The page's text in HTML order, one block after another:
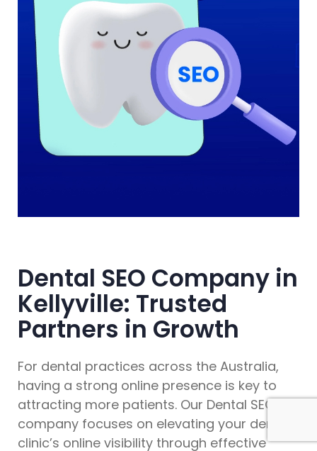
Dental SEO Company in
Kellyville: Trusted
Partners in Growth
For dental practices across the Australia,
having a strong online presence is key to
attracting more patients. Our Dental SEO
company focuses on elevating your dental
clinic’s online visibility through effective